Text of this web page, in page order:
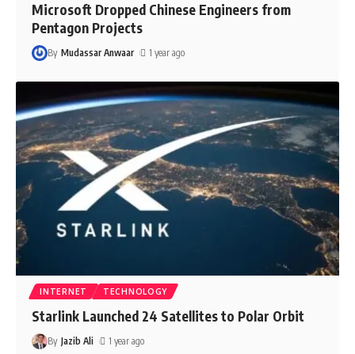
Microsoft Dropped Chinese Engineers from
Pentagon Projects
By Mudassar Anwaar 1 year ago
INTERNET TECHNOLOGY
Starlink Launched 24 Satellites to Polar Orbit
By Jazib Ali 1 year ago